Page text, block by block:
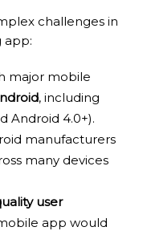
challenges in
app:
major mobile
, including
Android 4.0+).
manufacturers
many devices
user
app would